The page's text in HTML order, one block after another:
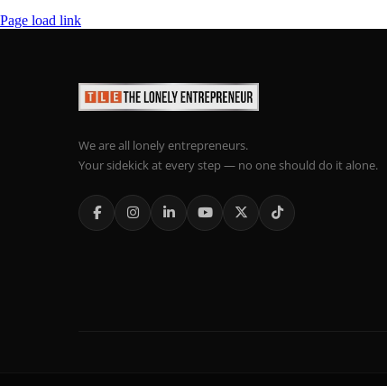
Page load link
We are all lonely entrepreneurs.
Your sidekick at every step — no one should do it alone.